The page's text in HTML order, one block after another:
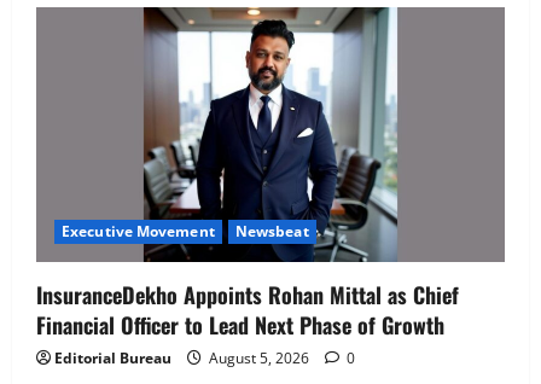
Executive Movement Newsbeat
InsuranceDekho Appoints Rohan Mittal as Chief
Financial Officer to Lead Next Phase of Growth
Editorial Bureau August 5, 2026 0